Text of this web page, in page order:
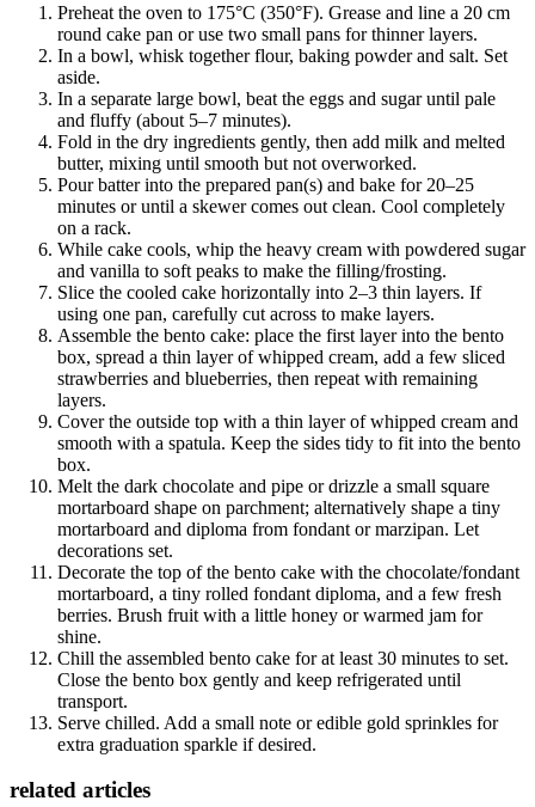
Preheat the oven to 175°C (350°F). Grease and line a 20 cm
round cake pan or use two small pans for thinner layers.
In a bowl, whisk together flour, baking powder and salt. Set
aside.
In a separate large bowl, beat the eggs and sugar until pale
and fluffy (about 5–7 minutes).
Fold in the dry ingredients gently, then add milk and melted
butter, mixing until smooth but not overworked.
Pour batter into the prepared pan(s) and bake for 20–25
minutes or until a skewer comes out clean. Cool completely
on a rack.
While cake cools, whip the heavy cream with powdered sugar
and vanilla to soft peaks to make the filling/frosting.
Slice the cooled cake horizontally into 2–3 thin layers. If
using one pan, carefully cut across to make layers.
Assemble the bento cake: place the first layer into the bento
box, spread a thin layer of whipped cream, add a few sliced
strawberries and blueberries, then repeat with remaining
layers.
Cover the outside top with a thin layer of whipped cream and
smooth with a spatula. Keep the sides tidy to fit into the bento
box.
Melt the dark chocolate and pipe or drizzle a small square
mortarboard shape on parchment; alternatively shape a tiny
mortarboard and diploma from fondant or marzipan. Let
decorations set.
Decorate the top of the bento cake with the chocolate/fondant
mortarboard, a tiny rolled fondant diploma, and a few fresh
berries. Brush fruit with a little honey or warmed jam for
shine.
Chill the assembled bento cake for at least 30 minutes to set.
Close the bento box gently and keep refrigerated until
transport.
Serve chilled. Add a small note or edible gold sprinkles for
extra graduation sparkle if desired.
related articles